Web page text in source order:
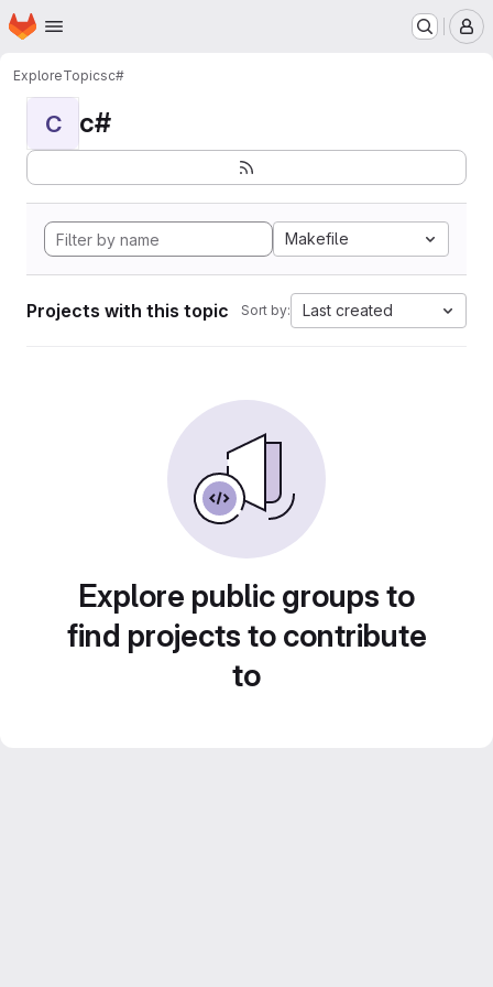
Skip to main content
Homepage
ExploreTopicsc#
C c#
Makefile
Projects with this topic Sort by: Last created
Explore public groups to
find projects to contribute
to